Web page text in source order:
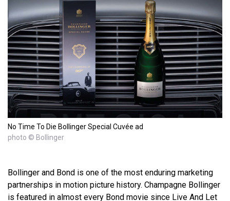
No Time To Die Bollinger Special Cuvée ad
photo © Bollinger
Bollinger and Bond is one of the most enduring marketing
partnerships in motion picture history. Champagne Bollinger
is featured in almost every Bond movie since Live And Let